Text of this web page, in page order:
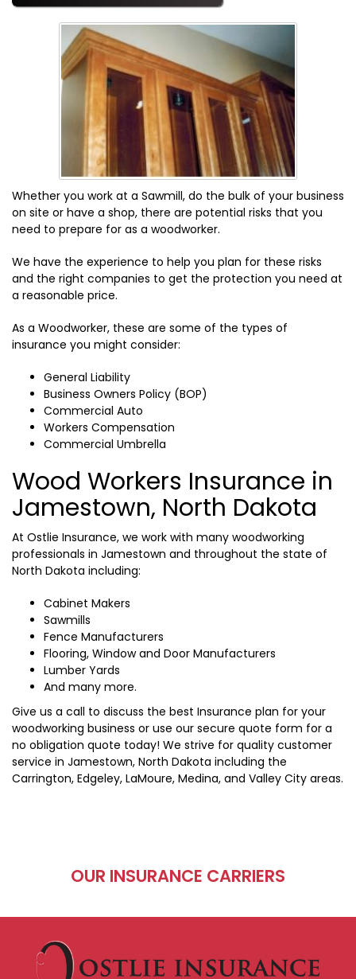
Whether you work at a Sawmill, do the bulk of your business
on site or have a shop, there are potential risks that you
need to prepare for as a woodworker.
We have the experience to help you plan for these risks
and the right companies to get the protection you need at
a reasonable price.
As a Woodworker, these are some of the types of
insurance you might consider:
General Liability
Business Owners Policy (BOP)
Commercial Auto
Workers Compensation
Commercial Umbrella
Wood Workers Insurance in
Jamestown, North Dakota
At Ostlie Insurance, we work with many woodworking
professionals in Jamestown and throughout the state of
North Dakota including:
Cabinet Makers
Sawmills
Fence Manufacturers
Flooring, Window and Door Manufacturers
Lumber Yards
And many more.
Give us a call to discuss the best Insurance plan for your
woodworking business or use our secure quote form for a
no obligation quote today! We strive for quality customer
service in Jamestown, North Dakota including the
Carrington, Edgeley, LaMoure, Medina, and Valley City areas.
OUR INSURANCE CARRIERS